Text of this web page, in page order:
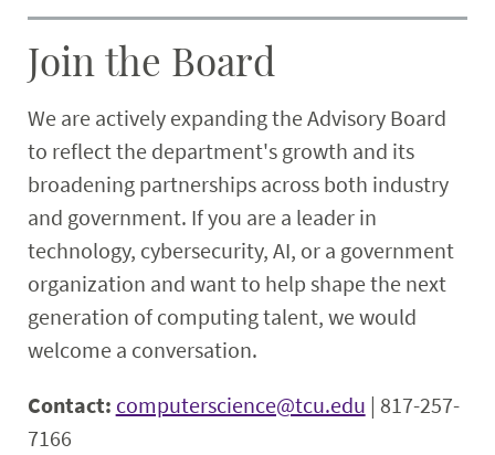
Join the Board
We are actively expanding the Advisory Board
to reflect the department's growth and its
broadening partnerships across both industry
and government. If you are a leader in
technology, cybersecurity, AI, or a government
organization and want to help shape the next
generation of computing talent, we would
welcome a conversation.
Contact: computerscience@tcu.edu | 817-257-
7166